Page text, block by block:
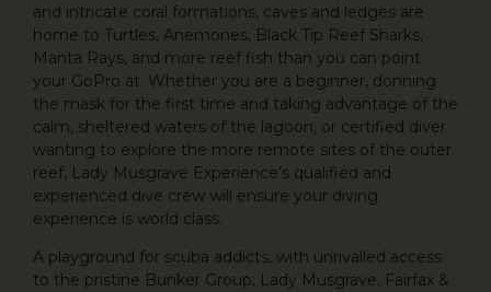
and intricate coral formations, caves and ledges are
home to Turtles, Anemones, Black Tip Reef Sharks,
Manta Rays, and more reef fish than you can point
your GoPro at. Whether you are a beginner, donning
the mask for the first time and taking advantage of the
calm, sheltered waters of the lagoon, or certified diver
wanting to explore the more remote sites of the outer
reef, Lady Musgrave Experience’s qualified and
experienced dive crew will ensure your diving
experience is world class.
A playground for scuba addicts, with unrivalled access
to the pristine Bunker Group; Lady Musgrave, Fairfax &